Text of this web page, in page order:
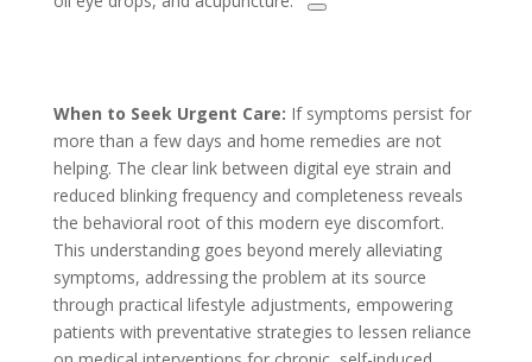
When to Seek Urgent Care: If symptoms persist for
more than a few days and home remedies are not
helping. The clear link between digital eye strain and
reduced blinking frequency and completeness reveals
the behavioral root of this modern eye discomfort.
This understanding goes beyond merely alleviating
symptoms, addressing the problem at its source
through practical lifestyle adjustments, empowering
patients with preventative strategies to lessen reliance